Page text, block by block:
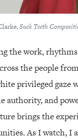
Suck Teeth
the work,
the people
privileged gaze
authority, and
brings the
As I watch, I